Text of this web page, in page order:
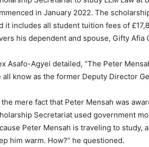
in January 2022. The
it includes all student tuition fees of
his dependent and spouse, Gifty Afia
Asafo-Agyei detailed, “The Peter
all know as the former Deputy Director
the mere fact that Peter Mensah was
Secretariat used government
Peter Mensah is traveling to study,
him warm. How?” he questioned.